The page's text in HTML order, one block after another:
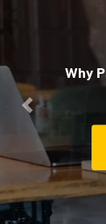
Why
Previous